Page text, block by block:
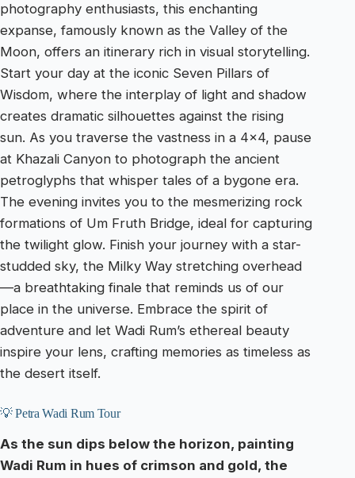
photography enthusiasts, this enchanting
expanse, famously known as the Valley of the
Moon, offers an itinerary rich in visual storytelling.
Start your day at the iconic Seven Pillars of
Wisdom, where the interplay of light and shadow
creates dramatic silhouettes against the rising
sun. As you traverse the vastness in a 4×4, pause
at Khazali Canyon to photograph the ancient
petroglyphs that whisper tales of a bygone era.
The evening invites you to the mesmerizing rock
formations of Um Fruth Bridge, ideal for capturing
the twilight glow. Finish your journey with a star-
studded sky, the Milky Way stretching overhead
—a breathtaking finale that reminds us of our
place in the universe. Embrace the spirit of
adventure and let Wadi Rum’s ethereal beauty
inspire your lens, crafting memories as timeless as
the desert itself.
💡 Petra Wadi Rum Tour
As the sun dips below the horizon, painting
Wadi Rum in hues of crimson and gold, the